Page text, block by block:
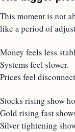
This moment is not
like a period of
Money feels less
Systems feel slower.
Prices feel
Stocks rising show
Gold rising fast
Silver tightening